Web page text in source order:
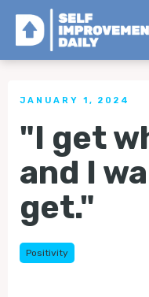
< Back to all Tips
JANUARY 1, 2024
"I get
and I
get."
Positivity